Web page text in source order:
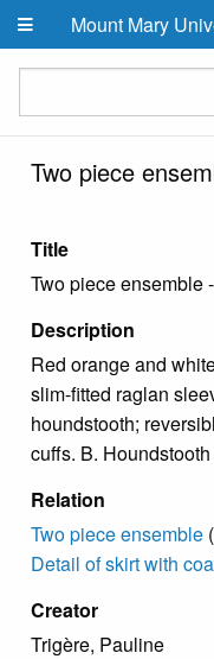
Skip to main content
Mount Mary
Two piece
Title
Two piece ensemble
Description
Red orange and
slim-fitted raglan
houndstooth;
cuffs. B.
Relation
Two piece ensemble
Detail of skirt with
Creator
Trigère, Pauline